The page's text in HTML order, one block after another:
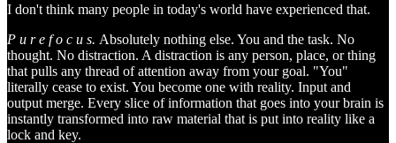
I don't think many people in today's world have experienced that.
P u r e f o c u s. Absolutely nothing else. You and the task. No
thought. No distraction. A distraction is any person, place, or thing
that pulls any thread of attention away from your goal. "You"
literally cease to exist. You become one with reality. Input and
output merge. Every slice of information that goes into your brain is
instantly transformed into raw material that is put into reality like a
lock and key.